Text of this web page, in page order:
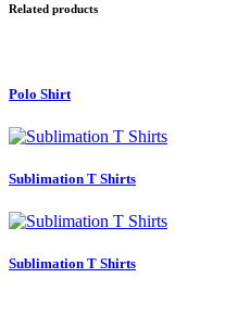
Related products
Polo Shirt
Sublimation T Shirts
Sublimation T Shirts